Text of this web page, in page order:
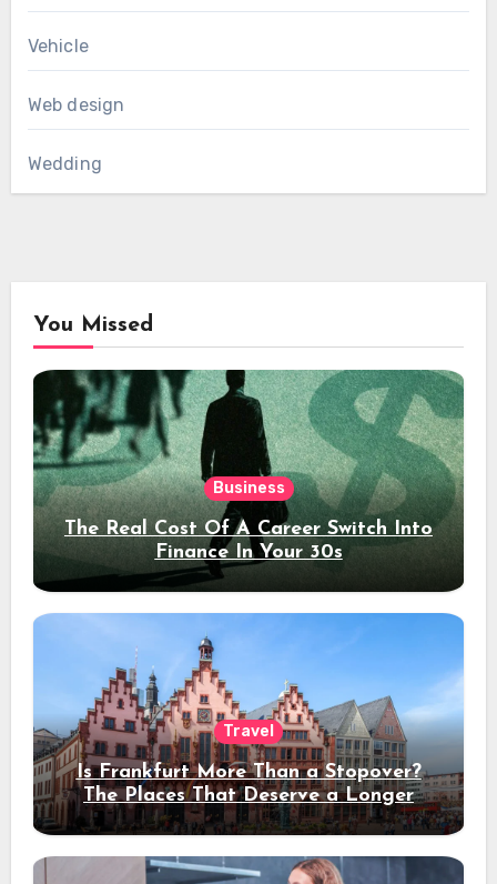
Vehicle
Web design
Wedding
You Missed
Business
The Real Cost Of A Career Switch Into
Finance In Your 30s
Travel
Is Frankfurt More Than a Stopover?
The Places That Deserve a Longer
Stay